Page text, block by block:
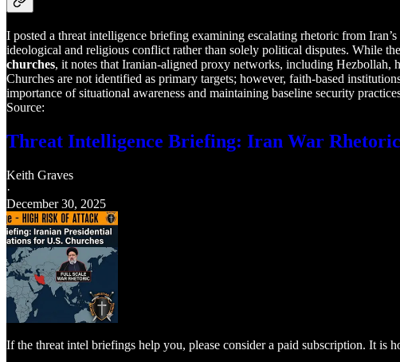
I posted a threat intelligence briefing examining escalating rhetoric from
ideological and religious conflict rather than solely political disputes. While the
churches, it notes that Iranian-aligned proxy networks, including Hezbollah,
Churches are not identified as primary targets; however, faith-based
importance of situational awareness and maintaining baseline security
Source:
Threat Intelligence Briefing: Iran War Rhetoric
Keith Graves
·
December 30, 2025
If the threat intel briefings help you, please consider a paid subscription. It is